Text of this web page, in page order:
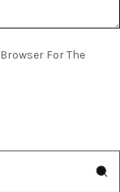
For The